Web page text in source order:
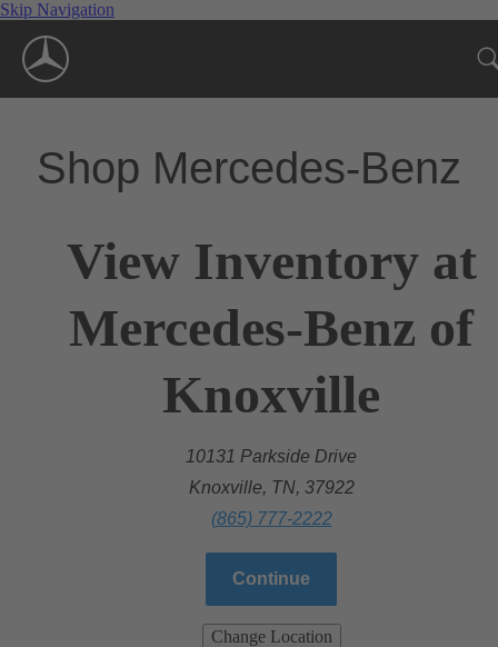
Skip Navigation
Shop Mercedes-Benz
View Inventory at
Mercedes-Benz of
Knoxville
10131 Parkside Drive
Knoxville, TN, 37922
(865) 777-2222
Continue
Change Location